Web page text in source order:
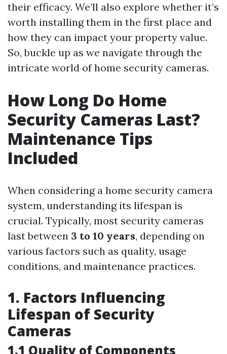
their efficacy. We’ll also explore whether it’s
worth installing them in the first place and
how they can impact your property value.
So, buckle up as we navigate through the
intricate world of home security cameras.
How Long Do Home
Security Cameras Last?
Maintenance Tips
Included
When considering a home security camera
system, understanding its lifespan is
crucial. Typically, most security cameras
last between 3 to 10 years, depending on
various factors such as quality, usage
conditions, and maintenance practices.
1. Factors Influencing
Lifespan of Security
Cameras
1.1 Quality of Components